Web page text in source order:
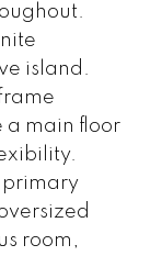
island.
a main floor
primary
room,